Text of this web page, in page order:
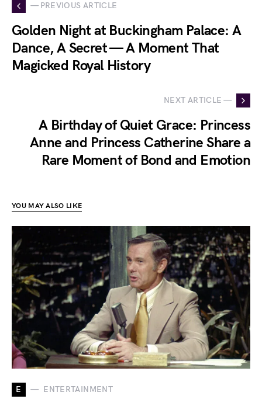
— PREVIOUS ARTICLE
Golden Night at Buckingham Palace: A
Dance, A Secret — A Moment That
Magicked Royal History
NEXT ARTICLE —
A Birthday of Quiet Grace: Princess
Anne and Princess Catherine Share a
Rare Moment of Bond and Emotion
YOU MAY ALSO LIKE
E ENTERTAINMENT